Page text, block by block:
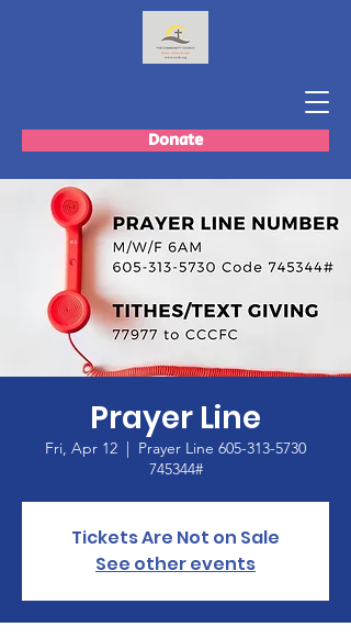
Donate
Prayer Line
Fri, Apr 12
  |
Prayer Line 605-313-5730
745344#
Tickets Are Not on Sale
See other events